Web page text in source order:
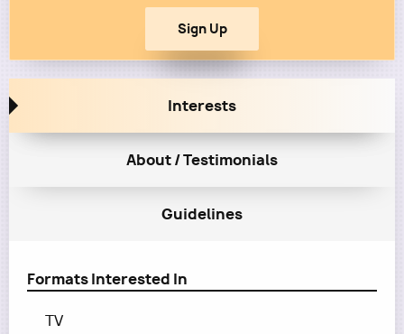
Interests
About / Testimonials
Guidelines
Formats Interested In
TV